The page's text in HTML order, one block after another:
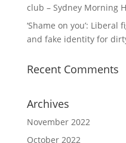
club – Sydney Morning
‘Shame on you’:
and fake identity for
Recent Comments
Archives
November 2022
October 2022